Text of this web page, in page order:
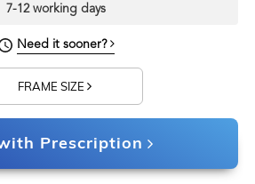
7-12 working days
Need it sooner?
FRAME SIZE
Prescription